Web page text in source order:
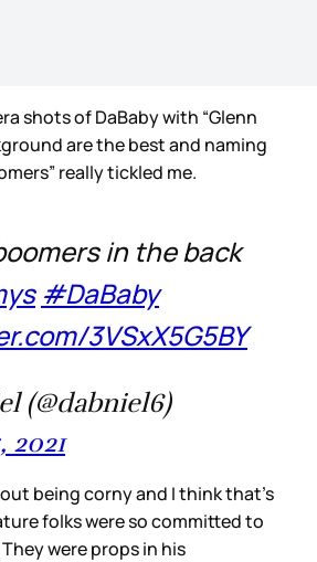
shots of DaBaby with “Glenn
are the best and naming
really tickled me.
in the back
#DaBaby
3VSxX5G5BY
(@dabniel6)
2021
being corny and I think that’s
folks were so committed to
were props in his